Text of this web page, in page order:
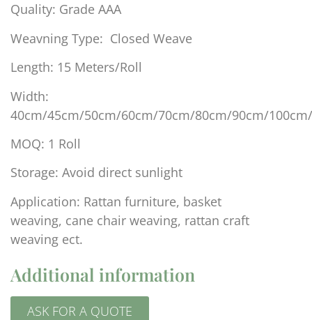
Quality: Grade AAA
Weavning Type: Closed Weave
Length: 15 Meters/Roll
Width:
40cm/45cm/50cm/60cm/70cm/80cm/90cm/
MOQ: 1 Roll
Storage: Avoid direct sunlight
Application: Rattan furniture, basket
weaving, cane chair weaving, rattan craft
weaving ect.
Additional information
ASK FOR A QUOTE